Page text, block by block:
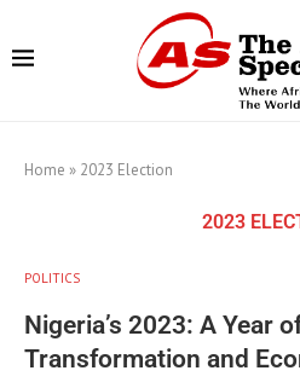
Home » 2023 Election
2023
POLITICS
Nigeria’s 2023: A Year
Transformation and